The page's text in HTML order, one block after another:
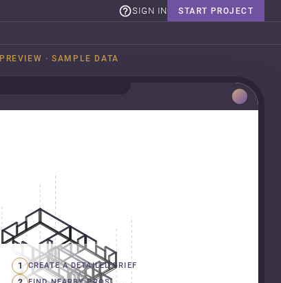
START PROJECT
SIGN IN
PREVIEW · SAMPLE DATA
1 CREATE A DETAILED BRIEF